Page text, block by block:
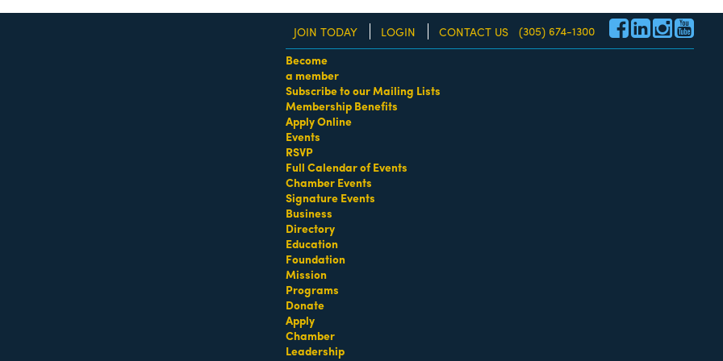
JOIN TODAY LOGIN CONTACT US
(305) 674-1300
Become
a member
Subscribe to our Mailing Lists
Membership Benefits
Apply Online
Events
RSVP
Full Calendar of Events
Chamber Events
Signature Events
Business
Directory
Education
Foundation
Mission
Programs
Donate
Apply
Chamber
Leadership
Women of the Year Awards • August 21 | RSVP Here!